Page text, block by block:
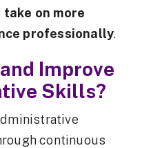
on more
professionally.
Improve
Skills?
continuous